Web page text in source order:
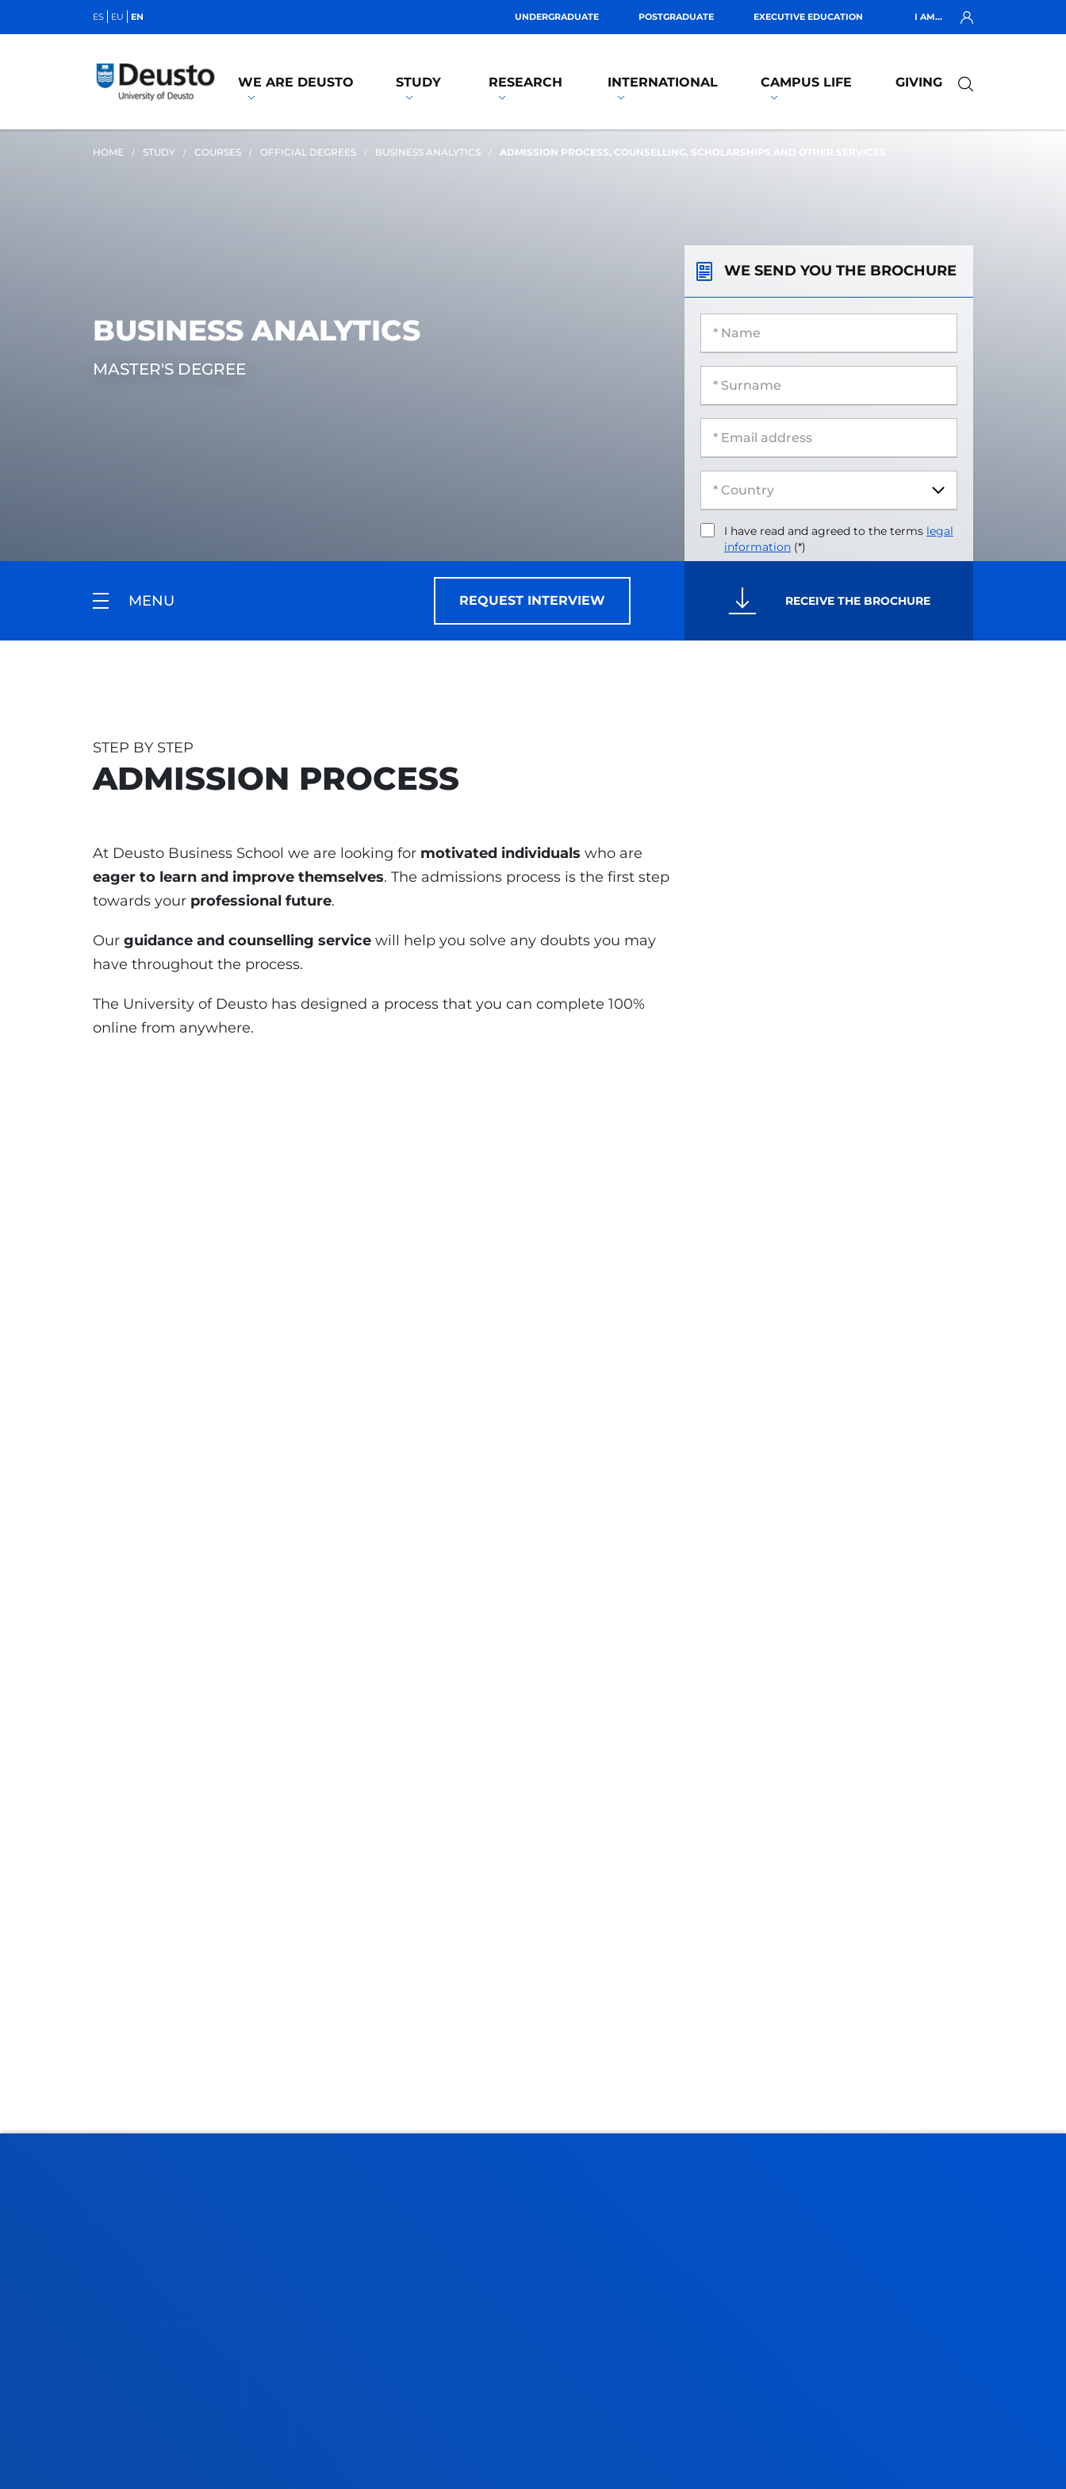
ES EU EN UNDERGRADUATE POSTGRADUATE EXECUTIVE EDUCATION I AM...
WE ARE DEUSTO STUDY RESEARCH INTERNATIONAL CAMPUS LIFE GIVING
HOME STUDY COURSES OFFICIAL DEGREES BUSINESS ANALYTICS ADMISSION PROCESS, COUNSELLING, SCHOLARSHIPS AND OTHER SERVICES
BUSINESS ANALYTICS
MASTER'S DEGREE
MENU REQUEST INTERVIEW
WE SEND YOU THE BROCHURE
I have read and agreed to the terms legal
information (*)
RECEIVE THE BROCHURE
STEP BY STEP
ADMISSION PROCESS
At Deusto Business School we are looking for motivated individuals who are
eager to learn and improve themselves. The admissions process is the first step
towards your professional future.
Our guidance and counselling service will help you solve any doubts you may
have throughout the process.
The University of Deusto has designed a process that you can complete 100%
online from anywhere.